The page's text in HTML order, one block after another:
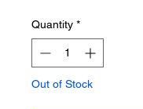
Quantity *
Out of Stock